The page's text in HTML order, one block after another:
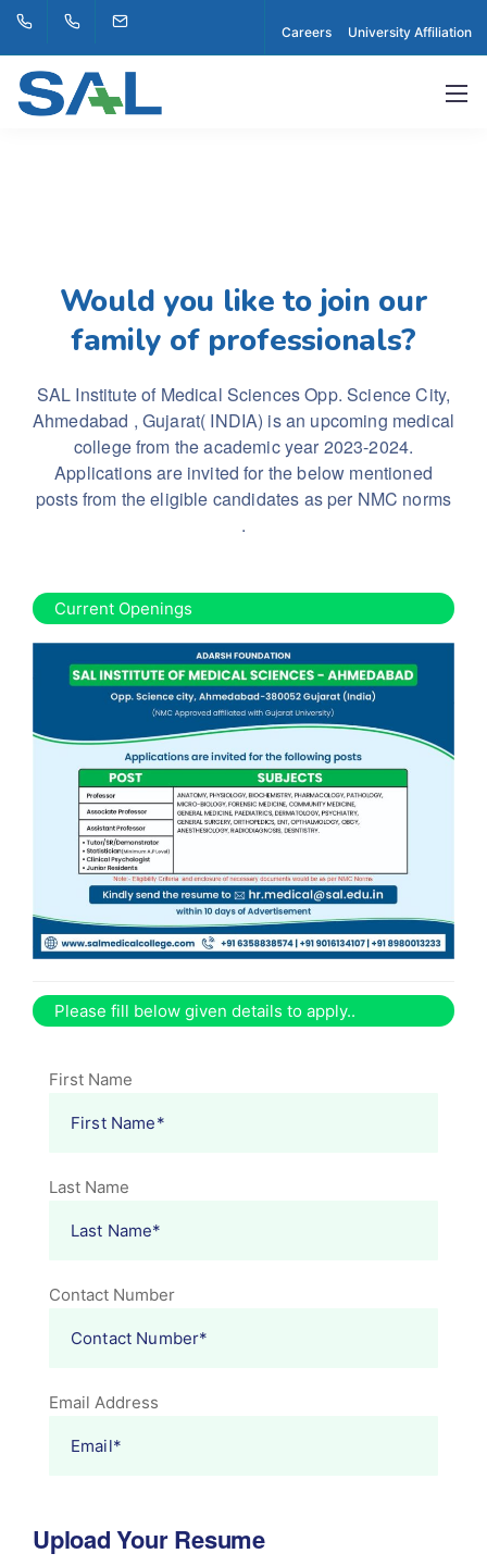
Careers University Affiliation
Would you like to join our
family of professionals?
SAL Institute of Medical Sciences Opp. Science City,
Ahmedabad , Gujarat( INDIA) is an upcoming medical
college from the academic year 2023-2024.
Applications are invited for the below mentioned
posts from the eligible candidates as per NMC norms
.
Current Openings
Please fill below given details to apply..
First Name
Last Name
Contact Number
Email Address
Upload Your Resume